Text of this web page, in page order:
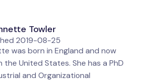
Towler
2019-08-25
was born in England and now
the United States. She has a PhD
and Organizational